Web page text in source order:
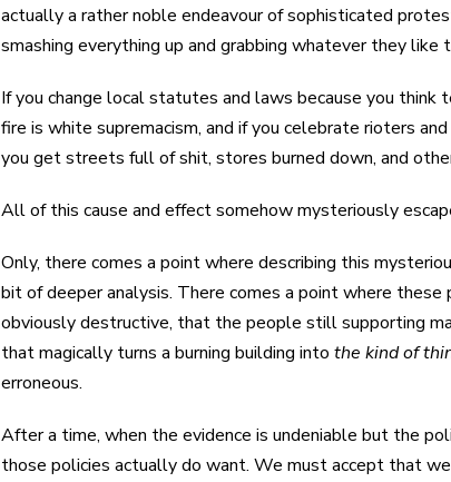
actually a rather noble endeavour of sophisticated
smashing everything up and grabbing whatever they like
If you change local statutes and laws because you
fire is white supremacism, and if you celebrate rioters
you get streets full of shit, stores burned down, and
All of this cause and effect somehow mysteriously
Only, there comes a point where describing this
bit of deeper analysis. There comes a point where
obviously destructive, that the people still supporting
that magically turns a burning building into the kind of
erroneous.
After a time, when the evidence is undeniable but the
those policies actually do want. We must accept that